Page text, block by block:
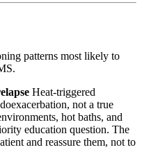
patterns most likely to
Heat-triggered
not a true
hot baths, and
education question. The
and reassure them, not to